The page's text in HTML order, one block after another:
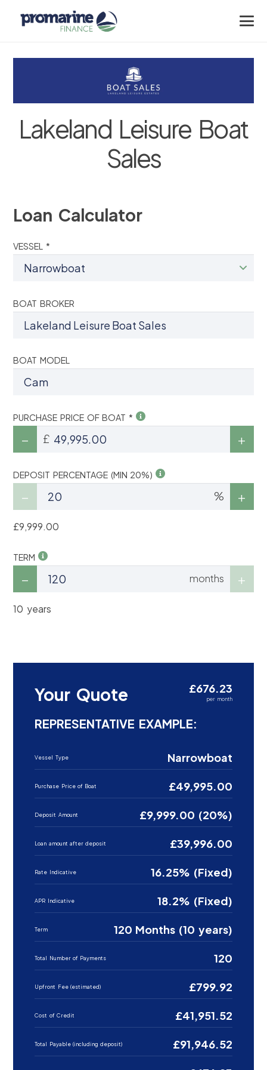
Lakeland Leisure Boat
Sales
Loan Calculator
VESSEL *
BOAT BROKER
BOAT MODEL
PURCHASE PRICE OF BOAT *
£
DEPOSIT PERCENTAGE (MIN 20%)
%
£9,999.00
TERM
months
10 years
Your Quote £676.23
per month
REPRESENTATIVE EXAMPLE:
Vessel Type Narrowboat
Purchase Price of Boat £49,995.00
Deposit Amount £9,999.00 (20%)
Loan amount after deposit £39,996.00
Rate Indicative 16.25% (Fixed)
APR Indicative 18.2% (Fixed)
Term 120 Months (10 years)
Total Number of Payments 120
Upfront Fee (estimated) £799.92
Cost of Credit £41,951.52
Total Payable (including deposit) £91,946.52